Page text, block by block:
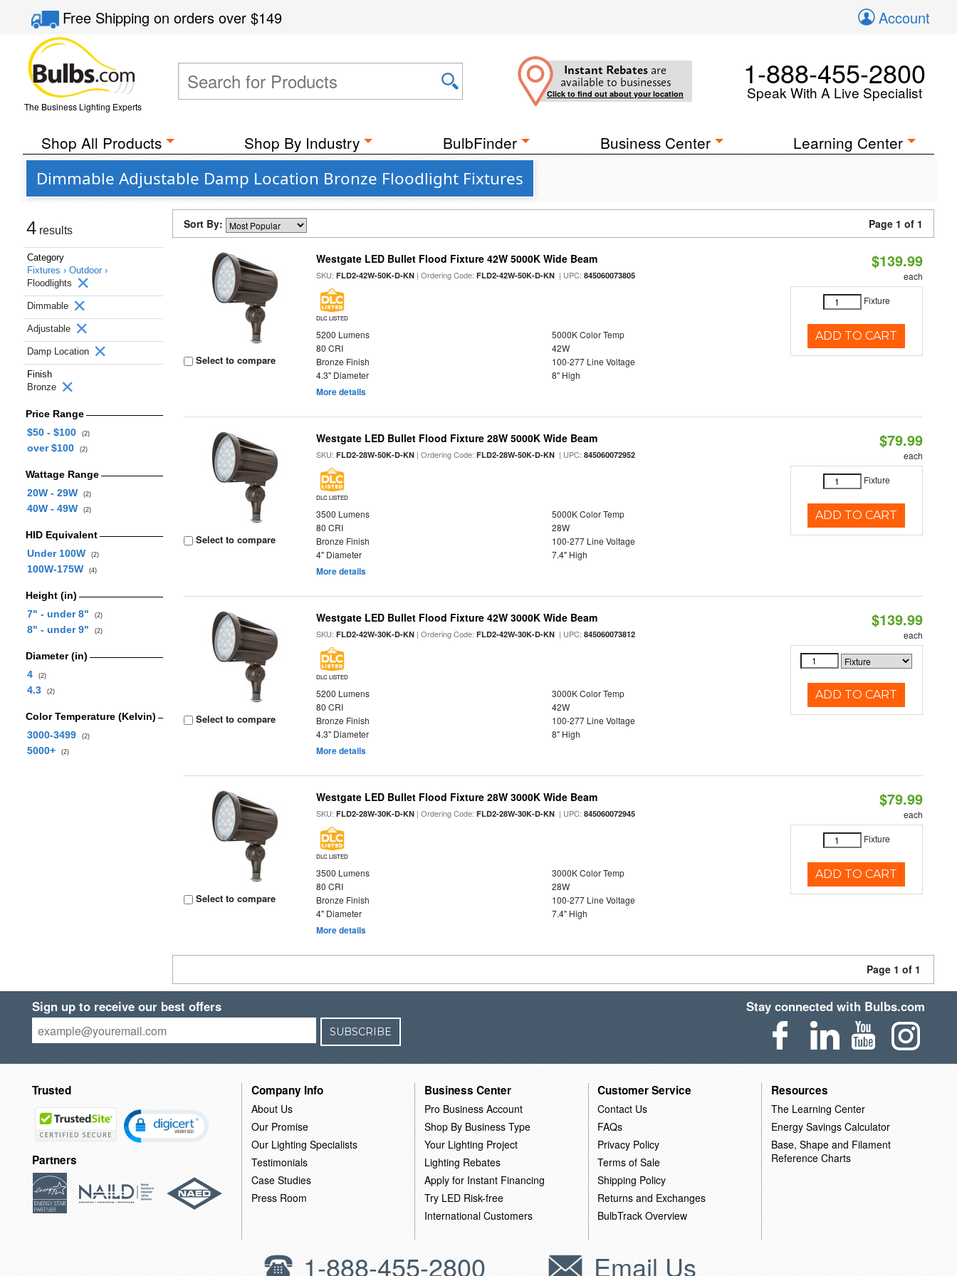
Free Shippingon orders over$149 Account
The Business Lighting Experts
Instant Rebates are
available to businesses
Click to find out about your location
1-888-455-2800
Speak With A Live Specialist
Shop All Products Shop By Industry BulbFinder Business Center Learning Center
Dimmable Adjustable Damp Location Bronze Floodlight Fixtures
4 results
Category
Fixtures › Outdoor ›
Floodlights
Dimmable
Adjustable
Damp Location
Finish
Bronze
Price Range
$50 - $100
(2)
over $100 (2)
Wattage Range
20W - 29W
(2)
40W - 49W (2)
HID Equivalent
Under 100W
(2)
100W-175W (4)
Height (in)
7" - under 8"
(2)
8" - under 9" (2)
Diameter (in)
4
(2)
4.3 (2)
Color Temperature (Kelvin)
3000-3499
(2)
5000+ (2)
Sort By: Page 1 of 1
Select to compare
Westgate LED Bullet Flood Fixture 42W 5000K Wide Beam
SKU:FLD2-42W-50K-D-KN | Ordering Code:FLD2-42W-50K-D-KN | UPC:845060073805
DLC LISTED
5200 Lumens
5000K Color Temp
80 CRI
42W
Bronze Finish
100-277 Line Voltage
4.3" Diameter
8" High
More details
$139.99
each
Fixture
ADD TO CART
Select to compare
Westgate LED Bullet Flood Fixture 28W 5000K Wide Beam
SKU:FLD2-28W-50K-D-KN | Ordering Code:FLD2-28W-50K-D-KN | UPC:845060072952
DLC LISTED
3500 Lumens
5000K Color Temp
80 CRI
28W
Bronze Finish
100-277 Line Voltage
4" Diameter
7.4" High
More details
$79.99
each
Fixture
ADD TO CART
Select to compare
Westgate LED Bullet Flood Fixture 42W 3000K Wide Beam
SKU:FLD2-42W-30K-D-KN | Ordering Code:FLD2-42W-30K-D-KN | UPC:845060073812
DLC LISTED
5200 Lumens
3000K Color Temp
80 CRI
42W
Bronze Finish
100-277 Line Voltage
4.3" Diameter
8" High
More details
$139.99
each
ADD TO CART
Select to compare
Westgate LED Bullet Flood Fixture 28W 3000K Wide Beam
SKU:FLD2-28W-30K-D-KN | Ordering Code:FLD2-28W-30K-D-KN | UPC:845060072945
DLC LISTED
3500 Lumens
3000K Color Temp
80 CRI
28W
Bronze Finish
100-277 Line Voltage
4" Diameter
7.4" High
More details
$79.99
each
Fixture
ADD TO CART
Page 1 of 1
Sign up to receive our best offers
SUBSCRIBE
Stay connected with Bulbs.com
Trusted
Partners
Company Info
About Us
Our Promise
Our Lighting Specialists
Testimonials
Case Studies
Press Room
Business Center
Pro Business Account
Shop By Business Type
Your Lighting Project
Lighting Rebates
Apply for Instant Financing
Try LED Risk-free
International Customers
Customer Service
Contact Us
FAQs
Privacy Policy
Terms of Sale
Shipping Policy
Returns and Exchanges
BulbTrack Overview
Resources
The Learning Center
Energy Savings Calculator
Base, Shape and Filament
Reference Charts
1-888-455-2800 Email Us